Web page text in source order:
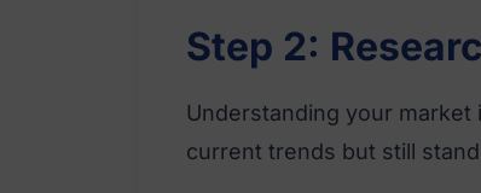
Step 2:
Understanding your
current trends but still